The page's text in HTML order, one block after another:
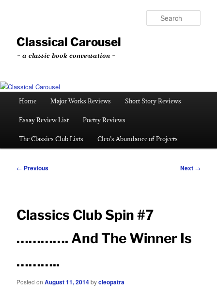
contentClassical Carousel
~ a classic book conversation ~
Home Major Works Reviews Short Story Reviews
Essay Review List Poetry Reviews
The Classics Club Lists Cleo’s Abundance of Projects
Post
← Previous Next →
Classics Club Spin #7
…………. And The Winner Is
………..
Posted onAugust 11, 2014bycleopatra